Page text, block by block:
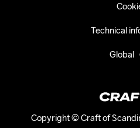
Copyright © Craft of
Technical
Global